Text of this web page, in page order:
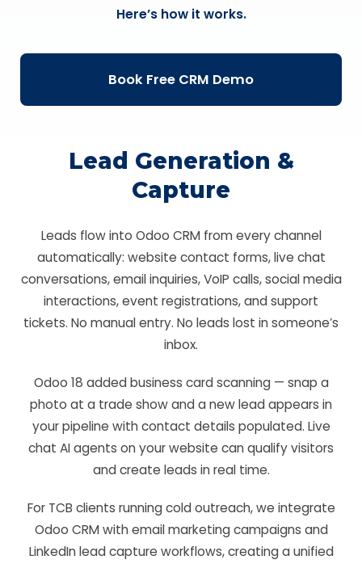
Here’s how it works.
Book Free CRM Demo
Lead Generation &
Capture
Leads flow into Odoo CRM from every channel
automatically: website contact forms, live chat
conversations, email inquiries, VoIP calls, social media
interactions, event registrations, and support
tickets. No manual entry. No leads lost in someone’s
inbox.
Odoo 18 added business card scanning — snap a
photo at a trade show and a new lead appears in
your pipeline with contact details populated. Live
chat AI agents on your website can qualify visitors
and create leads in real time.
For TCB clients running cold outreach, we integrate
Odoo CRM with email marketing campaigns and
LinkedIn lead capture workflows, creating a unified